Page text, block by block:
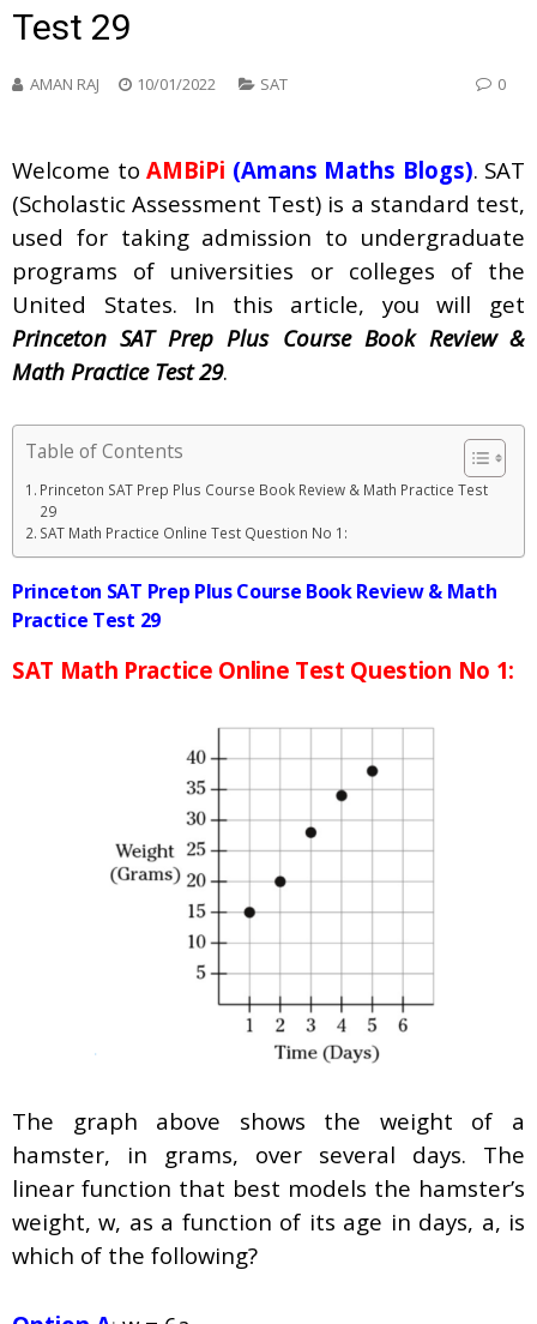
Test 29
AMAN RAJ 10/01/2022 SAT 0
Welcome to AMBiPi (Amans Maths Blogs). SAT
(Scholastic Assessment Test) is a standard test,
used for taking admission to undergraduate
programs of universities or colleges of the
United States. In this article, you will get
Princeton SAT Prep Plus Course Book Review &
Math Practice Test 29.
Table of Contents
Princeton SAT Prep Plus Course Book Review & Math Practice Test
29
SAT Math Practice Online Test Question No 1:
Princeton SAT Prep Plus Course Book Review & Math
Practice Test 29
SAT Math Practice Online Test Question No 1:
The graph above shows the weight of a
hamster, in grams, over several days. The
linear function that best models the hamster’s
weight,w, as a function of its age in days, a, is
which of the following?